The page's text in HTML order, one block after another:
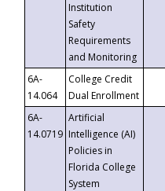
Institution
Safety
Requirements
and Monitoring
6A-
14.064
College Credit
Dual Enrollment
6A-
14.0719
Artificial
Intelligence (AI)
Policies in
Florida College
System